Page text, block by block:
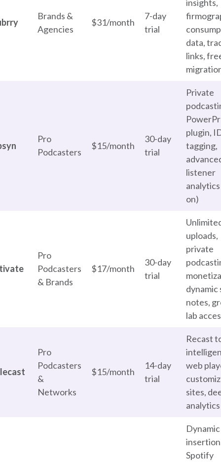
Brands &
Agencies
$31/month
7-day
trial
insights,
data,
links,
Pro
Podcasters
$15/month
30-day
trial
Private
plugin,
tagging,
listener
on)
Pro
Podcasters
& Brands
$17/month
30-day
trial
uploads,
private
dynamic
notes,
lab
Pro
Podcasters
&
Networks
$15/month
14-day
trial
Recast
web
sites,
analytics
Spotify